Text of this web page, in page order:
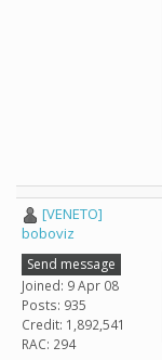
[VENETO]
boboviz
Send message
Joined: 9 Apr 08
Posts: 935
Credit: 1,892,541
RAC: 294